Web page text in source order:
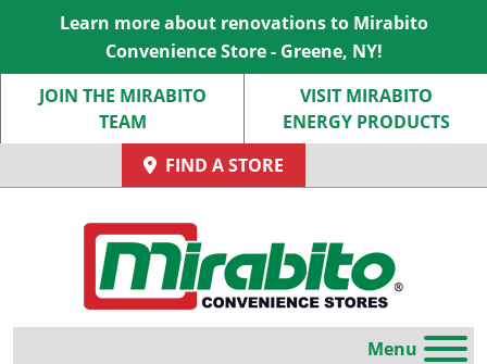
Learn more about renovations to Mirabito
Convenience Store - Greene, NY!
JOIN THE MIRABITO
TEAM
VISIT MIRABITO
ENERGY PRODUCTS
FIND A STORE